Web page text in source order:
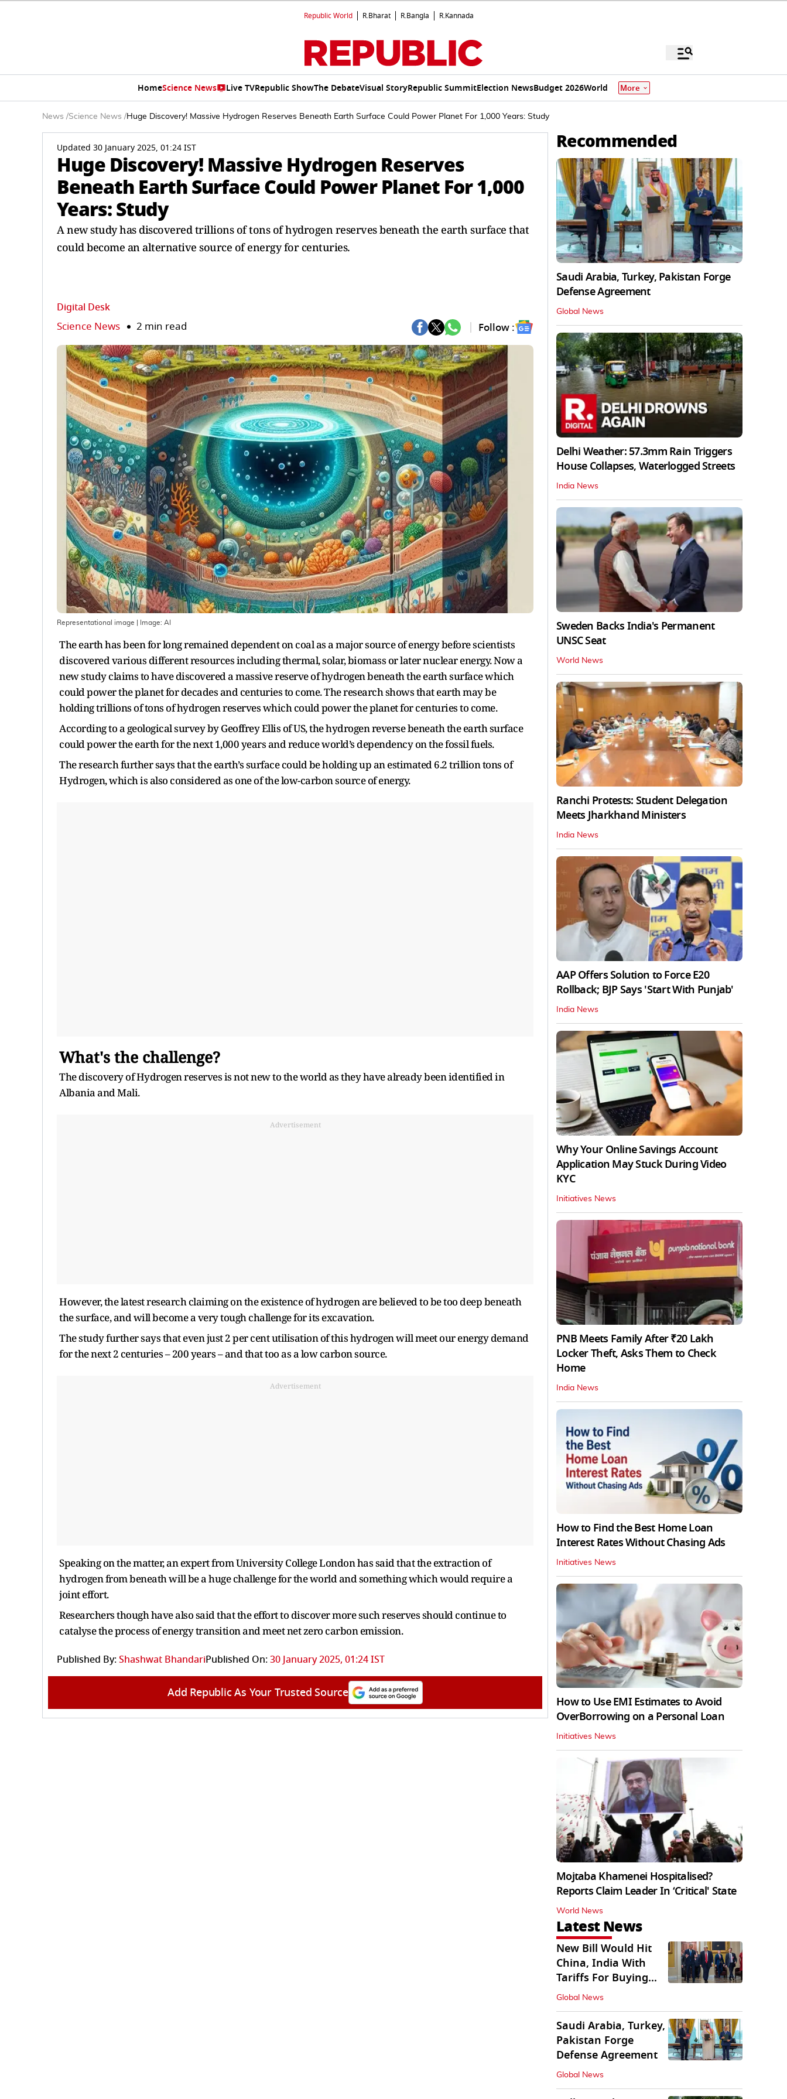
Republic World R.Bharat R.Bangla R.Kannada
HomeScience News Live TVRepublic ShowThe DebateVisual StoryRepublic SummitElection NewsBudget 2026World More
News /Science News /Huge Discovery! Massive Hydrogen Reserves Beneath Earth Surface Could Power Planet For 1,000 Years: Study
Updated 30 January 2025, 01:24 IST
Huge Discovery! Massive Hydrogen Reserves
Beneath Earth Surface Could Power Planet For 1,000
Years: Study
A new study has discovered trillions of tons of hydrogen reserves beneath the earth surface that
could become an alternative source of energy for centuries.
Digital Desk
Science News 2 min read Follow :
Representational image | Image: AI
The earth has been for long remained dependent on coal as a major source of energy before scientists
discovered various different resources including thermal, solar, biomass or later nuclear energy. Now a
new study claims to have discovered a massive reserve of hydrogen beneath the earth surface which
could power the planet for decades and centuries to come. The research shows that earth may be
holding trillions of tons of hydrogen reserves which could power the planet for centuries to come.
According to a geological survey by Geoffrey Ellis of US, the hydrogen reverse beneath the earth surface
could power the earth for the next 1,000 years and reduce world’s dependency on the fossil fuels.
The research further says that the earth’s surface could be holding up an estimated 6.2 trillion tons of
Hydrogen, which is also considered as one of the low-carbon source of energy.
What's the challenge?
The discovery of Hydrogen reserves is not new to the world as they have already been identified in
Albania and Mali.
Advertisement
However, the latest research claiming on the existence of hydrogen are believed to be too deep beneath
the surface, and will become a very tough challenge for its excavation.
The study further says that even just 2 per cent utilisation of this hydrogen will meet our energy demand
for the next 2 centuries – 200 years – and that too as a low carbon source.
Advertisement
Speaking on the matter, an expert from University College London has said that the extraction of
hydrogen from beneath will be a huge challenge for the world and something which would require a
joint effort.
Researchers though have also said that the effort to discover more such reserves should continue to
catalyse the process of energy transition and meet net zero carbon emission.
Published By:Shashwat BhandariPublished On:30 January 2025, 01:24 IST
Add Republic As Your Trusted Source
Recommended
Saudi Arabia, Turkey, Pakistan Forge
Defense Agreement
Global News
Delhi Weather: 57.3mm Rain Triggers
House Collapses, Waterlogged Streets
India News
Sweden Backs India's Permanent
UNSC Seat
World News
Ranchi Protests: Student Delegation
Meets Jharkhand Ministers
India News
AAP Offers Solution to Force E20
Rollback; BJP Says 'Start With Punjab'
India News
Why Your Online Savings Account
Application May Stuck During Video
KYC
Initiatives News
PNB Meets Family After ₹20 Lakh
Locker Theft, Asks Them to Check
Home
India News
How to Find the Best Home Loan
Interest Rates Without Chasing Ads
Initiatives News
How to Use EMI Estimates to Avoid
OverBorrowing on a Personal Loan
Initiatives News
Mojtaba Khamenei Hospitalised?
Reports Claim Leader In ‘Critical' State
World News
Latest News
New Bill Would Hit
China, India With
Tariffs For Buying
Russian Oil, Gas
Global News
Saudi Arabia, Turkey,
Pakistan Forge
Defense Agreement
Global News